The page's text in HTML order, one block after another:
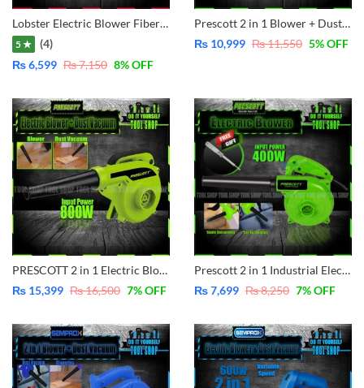
Lobster Electric Blower Fiber Body – 600W LB0251
5 ★
(4)
₨6,599 ₨7,150 8% OFF
Prescott 2 in 1 Blower + Dust Vacumm Cleaner 650W Electric Blower Variable Speed – Copper Motor – PT2255001
₨ 10,999 ₨11,550 5% OFF
PRESCOTT 2 in 1 Electric Blower + Dust Vacuum Cleaner 800W Variable Speed Controller PT2280001
₨ 15,399 ₨16,500 7% OFF
Prescott 2 in 1 Industrial Electric Blower Dust Vacuum 400W – PT2250003
₨7,699 ₨8,250 7% OFF